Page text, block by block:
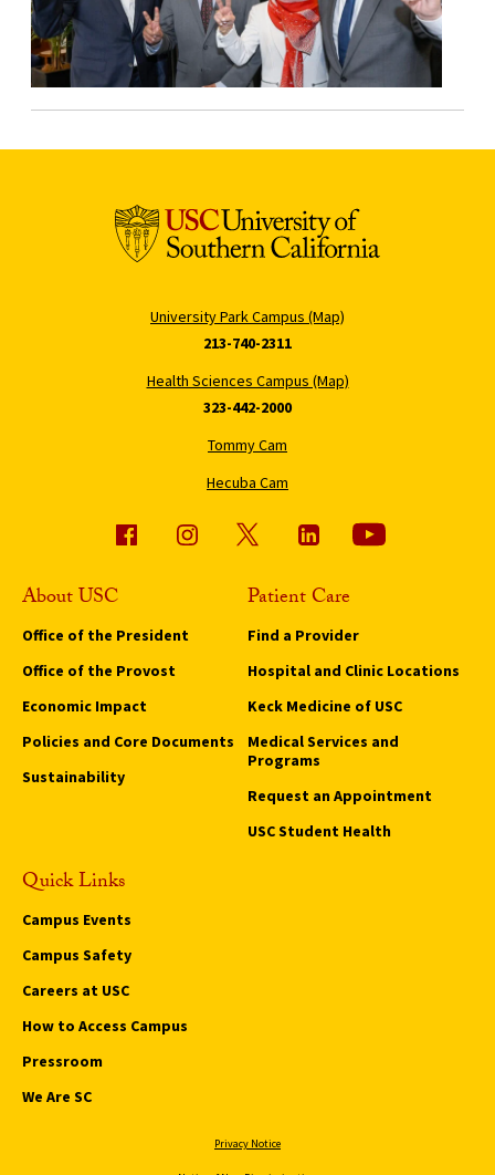
University Park Campus (Map)
213-740-2311
Health Sciences Campus (Map)
323-442-2000
Tommy Cam
Hecuba Cam
About USC
Office of the President
Office of the Provost
Economic Impact
Policies and Core Documents
Sustainability
Patient Care
Find a Provider
Hospital and Clinic Locations
Keck Medicine of USC
Medical Services and
Programs
Request an Appointment
USC Student Health
Quick Links
Campus Events
Campus Safety
Careers at USC
How to Access Campus
Pressroom
We Are SC
Privacy Notice